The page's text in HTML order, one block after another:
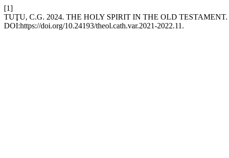
[1]
TUŢU, C.G. 2024. THE HOLY SPIRIT IN THE OLD TESTAMENT.
DOI:https://doi.org/10.24193/theol.cath.var.2021-2022.11.